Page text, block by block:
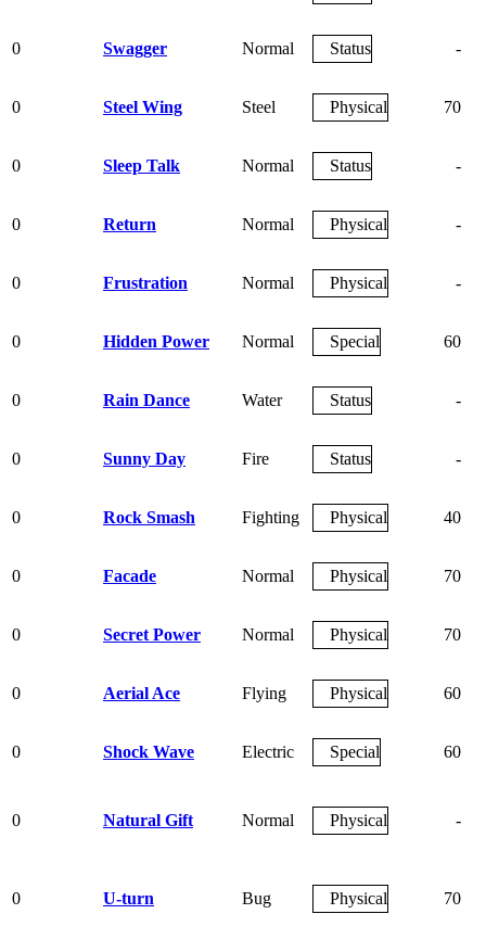
0 Swagger Normal Status -
0 Steel Wing Steel Physical 70
0 Sleep Talk Normal Status -
0 Return Normal Physical -
0 Frustration Normal Physical -
0 Hidden Power Normal Special 60
0 Rain Dance Water Status -
0 Sunny Day Fire Status -
0 Rock Smash Fighting Physical 40
0 Facade Normal Physical 70
0 Secret Power Normal Physical 70
0 Aerial Ace Flying Physical 60
0 Shock Wave Electric Special 60
0 Natural Gift Normal Physical -
0 U-turn Bug Physical 70